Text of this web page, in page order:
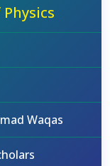
Waqas